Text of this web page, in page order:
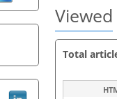
Viewed
Total